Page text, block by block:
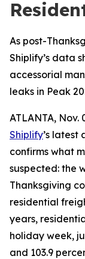
As post-
Shiplify’s data
accessorial
leaks in Peak
ATLANTA, Nov.
Shiplify’s
confirms what
suspected: the
Thanksgiving
residential
years,
holiday week,
and 103.9